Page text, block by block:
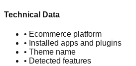
Technical Data
• Ecommerce platform
• Installed apps and plugins
• Theme name
• Detected features